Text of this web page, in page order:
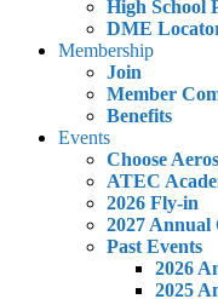
High School
DME
Membership
Join
Member
Benefits
Events
Choose
ATEC
2026 Fly-in
2027 Annual
Past Events
2026
2025